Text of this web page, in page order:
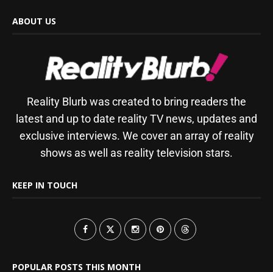
ABOUT US
Reality Blurb was created to bring readers the
latest and up to date reality TV news, updates and
exclusive interviews. We cover an array of reality
shows as well as reality television stars.
KEEP IN TOUCH
POPULAR POSTS THIS MONTH